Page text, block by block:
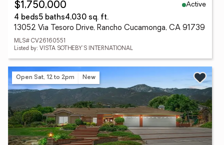
$1,750,000
Active
4 beds5 baths4,030 sq. ft.
13052 Via Tesoro Drive, Rancho Cucamonga, CA 91739
MLS# CV26160551
Listed by: VISTA SOTHEBY'S INTERNATIONAL
Open Sat, 12 to 2pm New